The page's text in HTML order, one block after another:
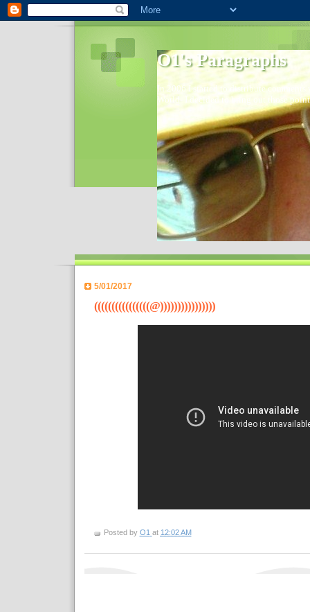
O1's Paragraphs
In 2006 I started to distribute
World- I decided to bring out those
5/01/2017
((((((((((((((((@))))))))))))))))
Posted by O1 at 12:02 AM